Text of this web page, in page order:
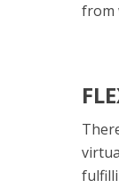
from